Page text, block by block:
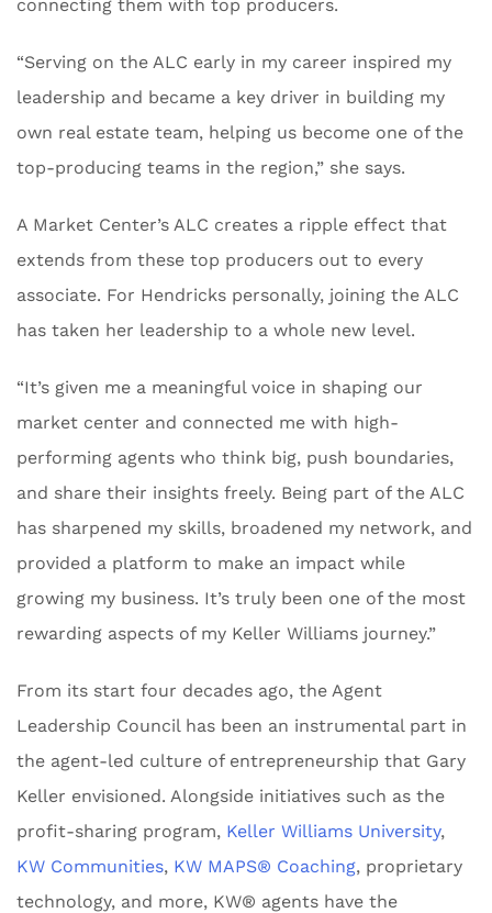
connecting them with top producers.
“Serving on the ALC early in my career inspired my
leadership and became a key driver in building my
own real estate team, helping us become one of the
top-producing teams in the region,” she says.
A Market Center’s ALC creates a ripple effect that
extends from these top producers out to every
associate. For Hendricks personally, joining the ALC
has taken her leadership to a whole new level.
“It’s given me a meaningful voice in shaping our
market center and connected me with high-
performing agents who think big, push boundaries,
and share their insights freely. Being part of the ALC
has sharpened my skills, broadened my network, and
provided a platform to make an impact while
growing my business. It’s truly been one of the most
rewarding aspects of my Keller Williams journey.”
From its start four decades ago, the Agent
Leadership Council has been an instrumental part in
the agent-led culture of entrepreneurship that Gary
Keller envisioned. Alongside initiatives such as the
profit-sharing program, Keller Williams University,
KW Communities, KW MAPS® Coaching, proprietary
technology, and more, KW® agents have the